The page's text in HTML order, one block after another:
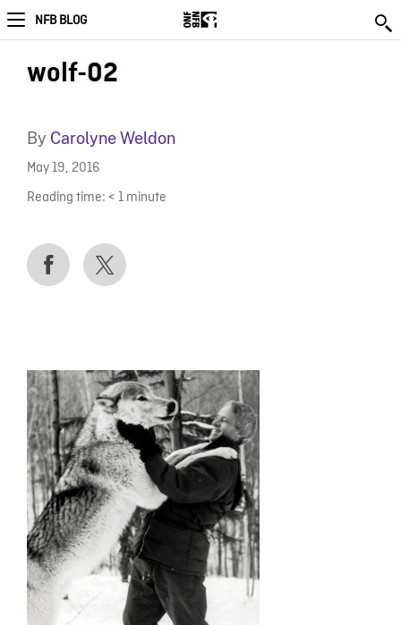
NFB BLOG
wolf-02
By Carolyne Weldon
May 19, 2016
Reading time: < 1 minute